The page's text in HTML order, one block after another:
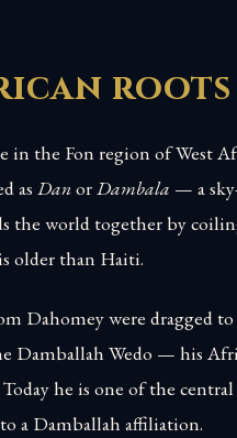
roots
in the Fon region of West
as DanorDambala — a
the world together by
older than Haiti.
Dahomey were dragged
Damballah Wedo — his
he is one of the
a Damballah affiliation.